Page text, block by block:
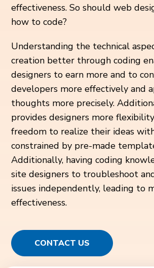
effectiveness. So should web
how to code?
Understanding the technical
creation better through coding
designers to earn more and to
developers more effectively and
thoughts more precisely.
provides designers more
freedom to realize their ideas
constrained by pre-made
Additionally, having coding
site designers to troubleshoot
issues independently, leading to
effectiveness.
CONTACT US